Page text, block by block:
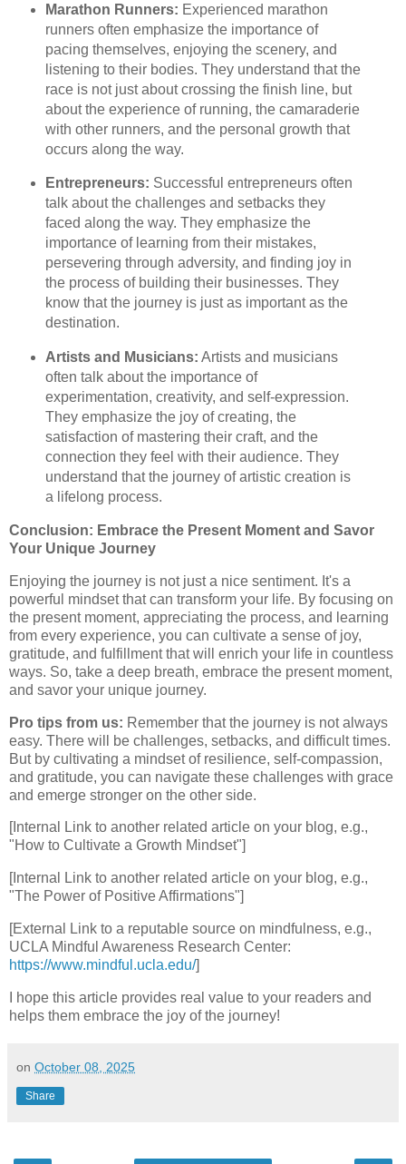
Marathon Runners: Experienced marathon
runners often emphasize the importance of
pacing themselves, enjoying the scenery, and
listening to their bodies. They understand that the
race is not just about crossing the finish line, but
about the experience of running, the camaraderie
with other runners, and the personal growth that
occurs along the way.
Entrepreneurs: Successful entrepreneurs often
talk about the challenges and setbacks they
faced along the way. They emphasize the
importance of learning from their mistakes,
persevering through adversity, and finding joy in
the process of building their businesses. They
know that the journey is just as important as the
destination.
Artists and Musicians: Artists and musicians
often talk about the importance of
experimentation, creativity, and self-expression.
They emphasize the joy of creating, the
satisfaction of mastering their craft, and the
connection they feel with their audience. They
understand that the journey of artistic creation is
a lifelong process.
Conclusion: Embrace the Present Moment and Savor
Your Unique Journey
Enjoying the journey is not just a nice sentiment. It's a
powerful mindset that can transform your life. By focusing on
the present moment, appreciating the process, and learning
from every experience, you can cultivate a sense of joy,
gratitude, and fulfillment that will enrich your life in countless
ways. So, take a deep breath, embrace the present moment,
and savor your unique journey.
Pro tips from us: Remember that the journey is not always
easy. There will be challenges, setbacks, and difficult times.
But by cultivating a mindset of resilience, self-compassion,
and gratitude, you can navigate these challenges with grace
and emerge stronger on the other side.
[Internal Link to another related article on your blog, e.g.,
"How to Cultivate a Growth Mindset"]
[Internal Link to another related article on your blog, e.g.,
"The Power of Positive Affirmations"]
[External Link to a reputable source on mindfulness, e.g.,
UCLA Mindful Awareness Research Center:
https://www.mindful.ucla.edu/]
I hope this article provides real value to your readers and
helps them embrace the joy of the journey!
on October 08, 2025
Share